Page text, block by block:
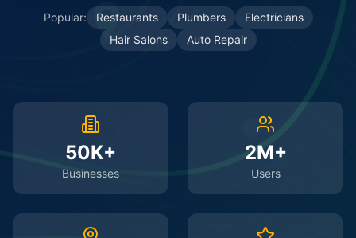
Popular: Restaurants Plumbers
Electricians
Hair Salons
Auto Repair
50K+
Businesses
2M+
Users